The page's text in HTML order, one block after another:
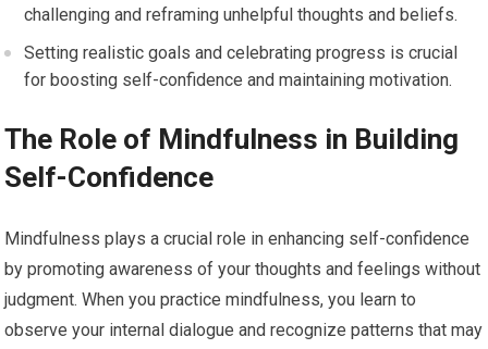
challenging and reframing unhelpful thoughts and beliefs.
Setting realistic goals and celebrating progress is crucial
for boosting self-confidence and maintaining motivation.
The Role of Mindfulness in Building
Self-Confidence
Mindfulness plays a crucial role in enhancing self-confidence
by promoting awareness of your thoughts and feelings without
judgment. When you practice mindfulness, you learn to
observe your internal dialogue and recognize patterns that may